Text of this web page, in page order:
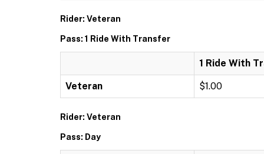
Rider: Veteran
Pass: 1 Ride With Transfer
1 Ride With
Veteran $1.00
Rider: Veteran
Pass: Day